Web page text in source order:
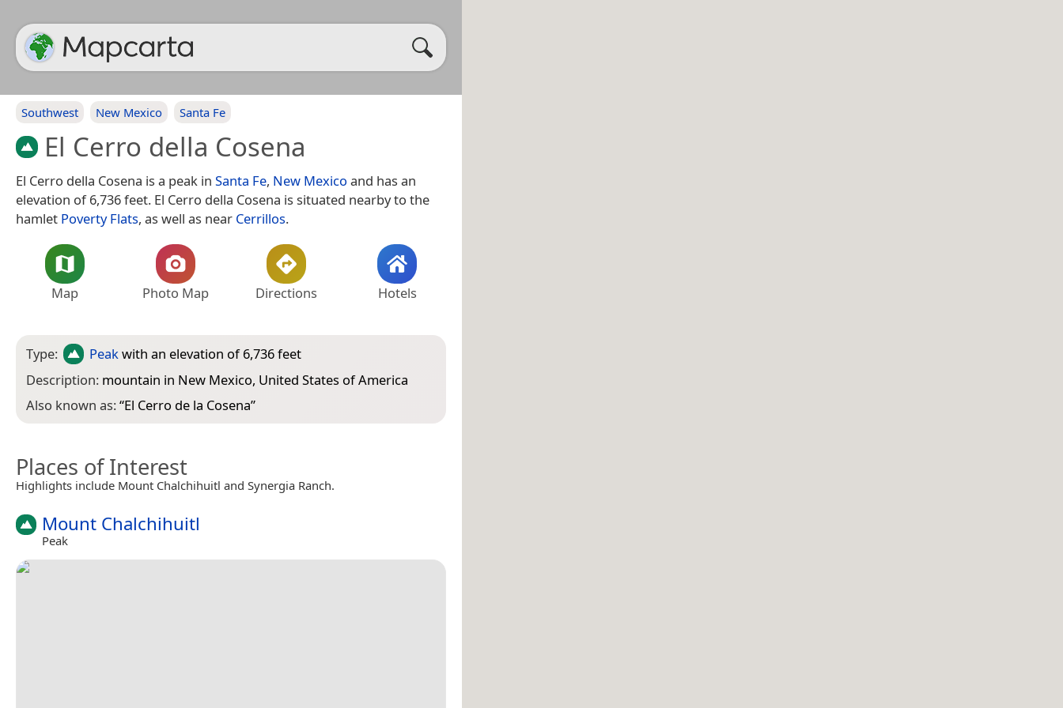
Southwest New Mexico Santa Fe
El Cerro della Cosena
El Cerro della Cosena is a peak in Santa Fe, New Mexico and has an
elevation of 6,736 feet. El Cerro della Cosena is situated nearby to the
hamlet Poverty Flats, as well as near Cerrillos.
Map Photo Map Directions Hotels
Type: Peakwith an elevation of 6,736 feet
Description: mountain in New Mexico, United States of America
Also known as:“El Cerro de la Cosena”
Places of Interest
Highlights include Mount Chalchihuitl and Synergia Ranch.
Mount Chalchihuitl
Peak